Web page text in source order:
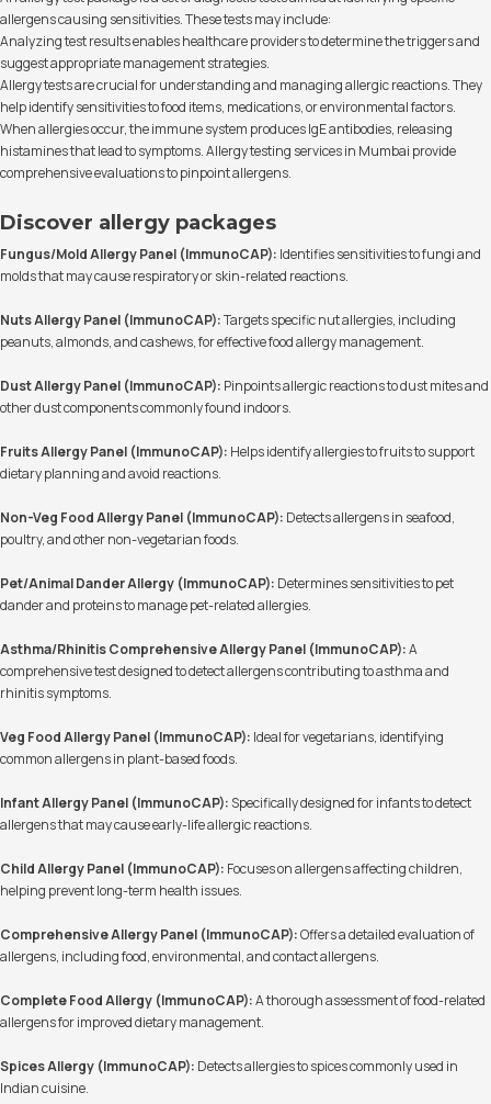
allergens causing sensitivities. These tests may include:
Analyzing test results enables healthcare providers to determine the triggers and
suggest appropriate management strategies.
Allergy tests are crucial for understanding and managing allergic reactions. They
help identify sensitivities to food items, medications, or environmental factors.
When allergies occur, the immune system produces IgE antibodies, releasing
histamines that lead to symptoms. Allergy testing services in Mumbai provide
comprehensive evaluations to pinpoint allergens.
Discover allergy packages
Fungus/Mold Allergy Panel (ImmunoCAP): Identifies sensitivities to fungi and
molds that may cause respiratory or skin-related reactions.
Nuts Allergy Panel (ImmunoCAP):Targets specific nut allergies, including
peanuts, almonds, and cashews, for effective food allergy management.
Dust Allergy Panel (ImmunoCAP): Pinpoints allergic reactions to dust mites and
other dust components commonly found indoors.
Fruits Allergy Panel (ImmunoCAP): Helps identify allergies to fruits to support
dietary planning and avoid reactions.
Non-Veg Food Allergy Panel (ImmunoCAP): Detects allergens in seafood,
poultry, and other non-vegetarian foods.
Pet/Animal Dander Allergy (ImmunoCAP): Determines sensitivities to pet
dander and proteins to manage pet-related allergies.
Asthma/Rhinitis Comprehensive Allergy Panel (ImmunoCAP):A
comprehensive test designed to detect allergens contributing to asthma and
rhinitis symptoms.
Veg Food Allergy Panel (ImmunoCAP): Ideal for vegetarians, identifying
common allergens in plant-based foods.
Infant Allergy Panel (ImmunoCAP): Specifically designed for infants to detect
allergens that may cause early-life allergic reactions.
Child Allergy Panel (ImmunoCAP): Focuses on allergens affecting children,
helping prevent long-term health issues.
Comprehensive Allergy Panel (ImmunoCAP):Offers a detailed evaluation of
allergens, including food, environmental, and contact allergens.
Complete Food Allergy (ImmunoCAP):A thorough assessment of food-related
allergens for improved dietary management.
Spices Allergy (ImmunoCAP): Detects allergies to spices commonly used in
Indian cuisine.